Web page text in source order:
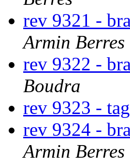
rev 9321 -
Armin Berres
rev 9322 -
Boudra
rev 9323 -
rev 9324 -
Armin Berres